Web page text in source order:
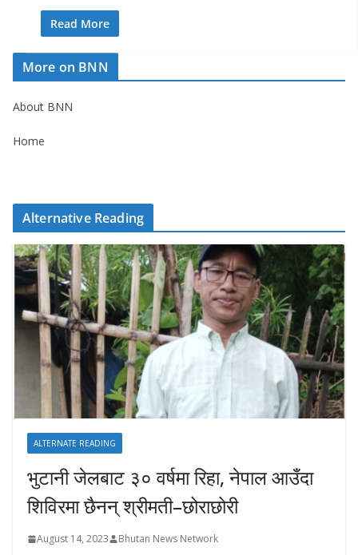
Read More
More on BNN
About BNN
Home
Alternative Reading
ALTERNATE READING
भुटानी जेलबाट ३० वर्षमा रिहा‚ नेपाल आउँदा
शिविरमा छैनन् श्रीमती–छोराछोरी
August 14, 2023 Bhutan News Network